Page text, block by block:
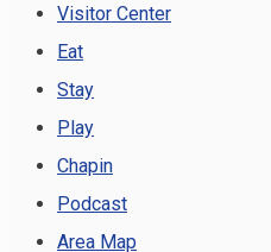
Visitor Center
Eat
Stay
Play
Chapin
Podcast
Area Map